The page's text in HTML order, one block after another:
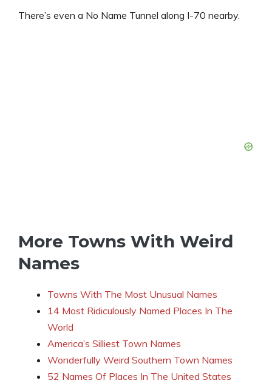
There’s even a No Name Tunnel along I-70 nearby.
More Towns With Weird
Names
Towns With The Most Unusual Names
14 Most Ridiculously Named Places In The
World
America’s Silliest Town Names
Wonderfully Weird Southern Town Names
52 Names Of Places In The United States